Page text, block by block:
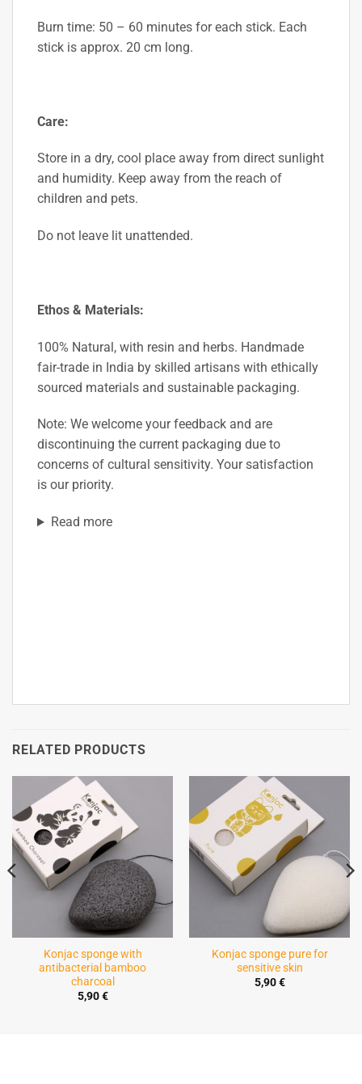
Burn time: 50 – 60 minutes for each stick. Each
stick is approx. 20 cm long.
Care:
Store in a dry, cool place away from direct sunlight
and humidity. Keep away from the reach of
children and pets.
Do not leave lit unattended.
Ethos & Materials:
100% Natural, with resin and herbs. Handmade
fair-trade in India by skilled artisans with ethically
sourced materials and sustainable packaging.
Note: We welcome your feedback and are
discontinuing the current packaging due to
concerns of cultural sensitivity. Your satisfaction
is our priority.
Read more
RELATED PRODUCTS
Konjac sponge with
antibacterial bamboo
charcoal
5,90€
Konjac sponge pure for
sensitive skin
5,90€